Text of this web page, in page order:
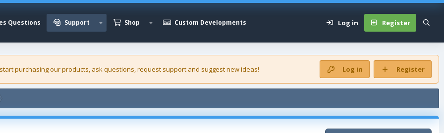
Questions Support Shop Custom Developments Log in Register
purchasing ourproducts , ask questions, request support and suggest new ideas! Log in Register